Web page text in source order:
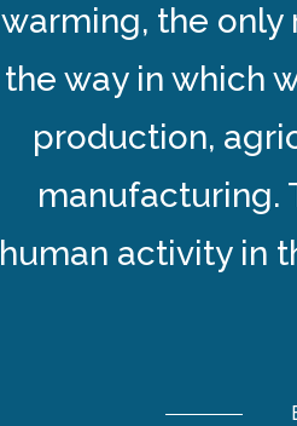
warming, the only
the way in which
production,
manufacturing.
human activity in